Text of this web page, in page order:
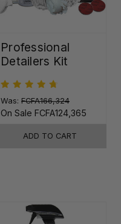
Professional
Detailers Kit
Was: FCFA166,324
On Sale FCFA124,365
ADD TO CART